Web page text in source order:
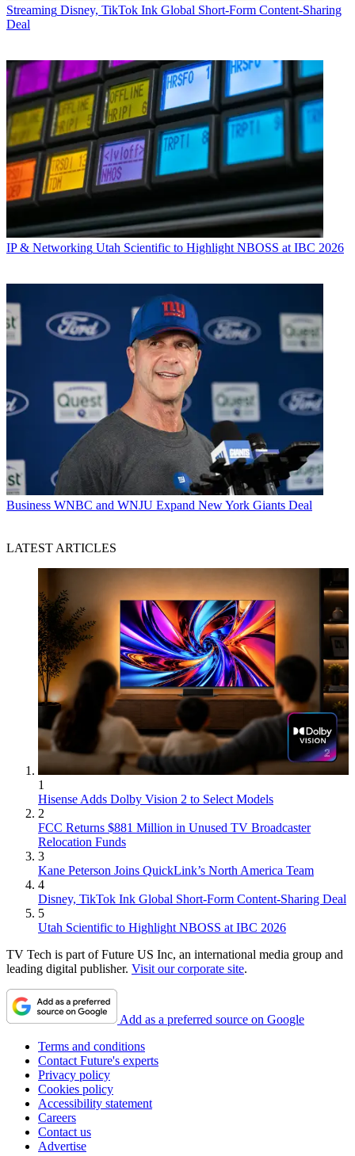
Streaming Disney, TikTok Ink Global Short-Form Content-Sharing
Deal
IP & Networking Utah Scientific to Highlight NBOSS at IBC 2026
Business WNBC and WNJU Expand New York Giants Deal
LATEST ARTICLES
1
Hisense Adds Dolby Vision 2 to Select Models
2
FCC Returns $881 Million in Unused TV Broadcaster
Relocation Funds
3
Kane Peterson Joins QuickLink’s North America Team
4
Disney, TikTok Ink Global Short-Form Content-Sharing Deal
5
Utah Scientific to Highlight NBOSS at IBC 2026
TV Tech is part of Future US Inc, an international media group and
leading digital publisher. Visit our corporate site.
Add as a preferred source on Google
Terms and conditions
Contact Future's experts
Privacy policy
Cookies policy
Accessibility statement
Careers
Contact us
Advertise